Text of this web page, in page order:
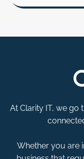
At Clarity IT, we go
Whether you are